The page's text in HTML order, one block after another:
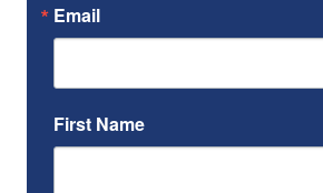
Email
First Name